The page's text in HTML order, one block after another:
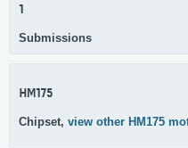
1
Submissions
HM175
Chipset, view other HM175